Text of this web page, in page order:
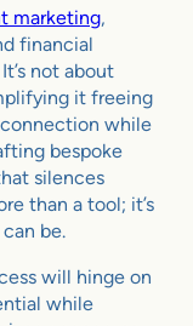
marketing,
financial
not about
it freeing
while
bespoke
silences
than a tool; it’s
be.
will hinge on
while